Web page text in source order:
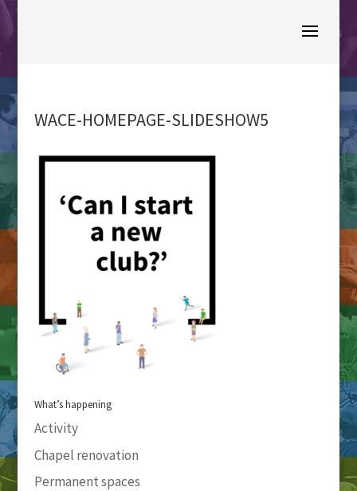
WACE-HOMEPAGE-SLIDESHOW5
What’s happening
Activity
Chapel renovation
Permanent spaces